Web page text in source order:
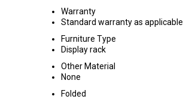
Warranty
Standard warranty as applicable
Furniture Type
Display rack
Other Material
None
Folded